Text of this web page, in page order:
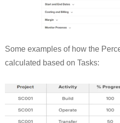
Some examples of how the
calculated based on Tasks: